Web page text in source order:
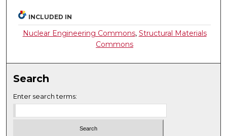
INCLUDED IN
Nuclear Engineering Commons, Structural Materials
Commons
Search
Enter search terms: